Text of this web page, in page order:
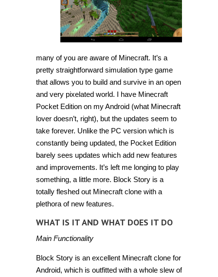
many of you are aware of Minecraft. It’s a
pretty straightforward simulation type game
that allows you to build and survive in an open
and very pixelated world. I have Minecraft
Pocket Edition on my Android (what Minecraft
lover doesn’t, right), but the updates seem to
take forever. Unlike the PC version which is
constantly being updated, the Pocket Edition
barely sees updates which add new features
and improvements. It’s left me longing to play
something, a little more. Block Story is a
totally fleshed out Minecraft clone with a
plethora of new features.
WHAT IS IT AND WHAT DOES IT DO
Main Functionality
Block Story is an excellent Minecraft clone for
Android, which is outfitted with a whole slew of